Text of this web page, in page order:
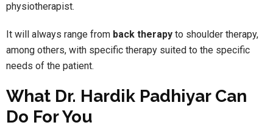
physiotherapist.
It will always range from back therapy to shoulder therapy,
among others, with specific therapy suited to the specific
needs of the patient.
What Dr. Hardik Padhiyar Can
Do For You